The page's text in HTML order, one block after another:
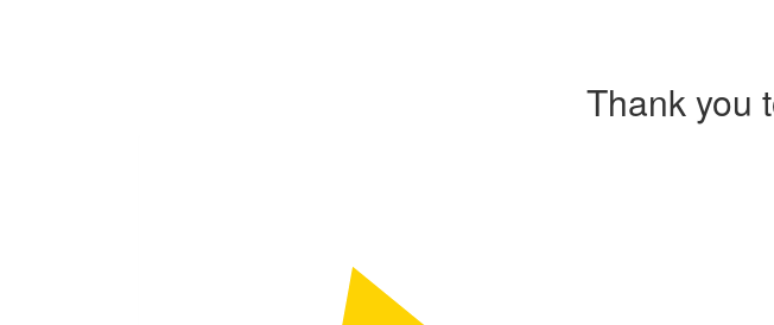
Thank you